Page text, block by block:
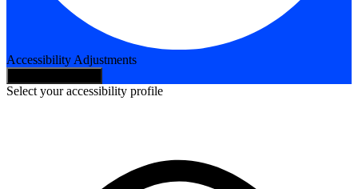
Accessibility Adjustments
Select your accessibility profile